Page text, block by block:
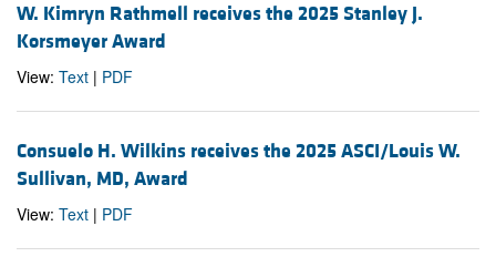
W. Kimryn Rathmell receives the 2025 Stanley J.
Korsmeyer Award
View: Text | PDF
Consuelo H. Wilkins receives the 2025 ASCI/Louis W.
Sullivan, MD, Award
View: Text | PDF